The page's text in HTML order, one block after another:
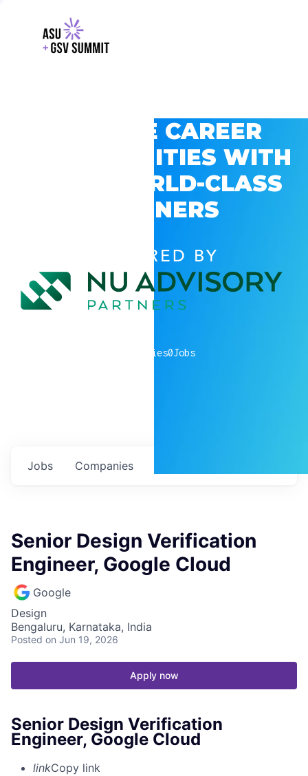
EXPLORE CAREER
OPPORTUNITIES WITH
GSV’S WORLD-CLASS
PARTNERS
POWERED BY
companies0Jobs
Jobs Companies
Senior Design Verification
Engineer, Google Cloud
Google
Design
Bengaluru, Karnataka, India
Posted on Jun 19, 2026
Apply now
Senior Design Verification
Engineer, Google Cloud
linkCopy link